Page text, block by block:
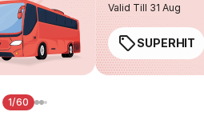
Valid Till 31 Aug
SUPERHIT
1/60